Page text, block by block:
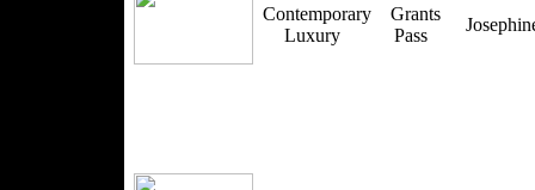
Contemporary
Luxury
Grants
Pass